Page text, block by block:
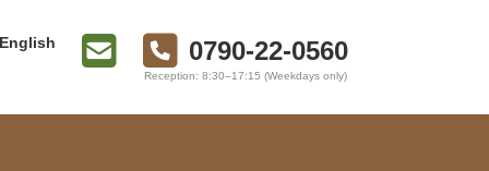
English 0790-22-0560
Reception: 8:30–17:15 (Weekdays only)